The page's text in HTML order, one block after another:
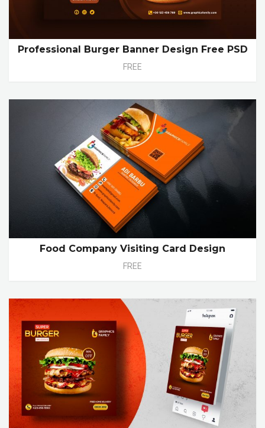
Professional Burger Banner Design Free PSD
FREE
Food Company Visiting Card Design
FREE